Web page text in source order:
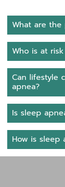
What are the
Who is at
Can lifestyle
apnea?
Is sleep
How is sleep